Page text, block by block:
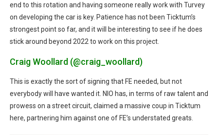
end to this rotation and having someone really work with Turvey
on developing the car is key. Patience has not been Ticktum’s
strongest point so far, and it will be interesting to see if he does
stick around beyond 2022 to work on this project.
Craig Woollard (@craig_woollard)
This is exactly the sort of signing that FE needed, but not
everybody will have wanted it. NIO has, in terms of raw talent and
prowess on a street circuit, claimed a massive coup in Ticktum
here, partnering him against one of FE’s understated greats.